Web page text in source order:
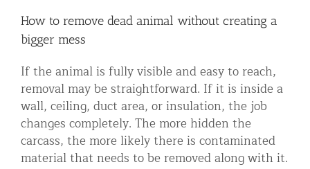
How to remove dead animal without creating a
bigger mess
If the animal is fully visible and easy to reach,
removal may be straightforward. If it is inside a
wall, ceiling, duct area, or insulation, the job
changes completely. The more hidden the
carcass, the more likely there is contaminated
material that needs to be removed along with it.